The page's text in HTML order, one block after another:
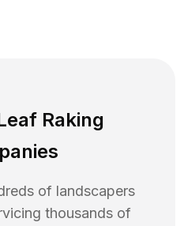
Raking
of landscapers
thousands of